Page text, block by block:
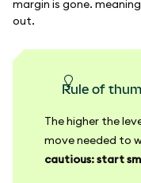
margin is gone.
out.
Rule of
The higher the
move needed to
cautious: start